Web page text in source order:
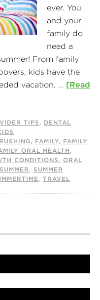
ever. You
and your
family do
need a
From family
kids have the
vacation. … [Read
TIPS, DENTAL
, FAMILY, FAMILY
ORAL HEALTH,
CONDITIONS, ORAL
SUMMER , SUMMER
, TRAVEL